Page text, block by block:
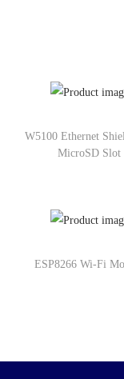
W5100 Ethernet
MicroSD Slot
ESP8266 Wi-Fi